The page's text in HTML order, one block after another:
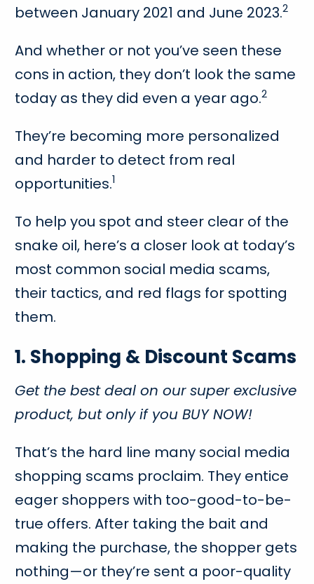
between January 2021 and June 2023.2
And whether or not you’ve seen these
cons in action, they don’t look the same
today as they did even a year ago.2
They’re becoming more personalized
and harder to detect from real
opportunities.1
To help you spot and steer clear of the
snake oil, here’s a closer look at today’s
most common social media scams,
their tactics, and red flags for spotting
them.
1. Shopping & Discount Scams
Get the best deal on our super exclusive
product, but only if you BUY NOW!
That’s the hard line many social media
shopping scams proclaim. They entice
eager shoppers with too-good-to-be-
true offers. After taking the bait and
making the purchase, the shopper gets
nothing—or they’re sent a poor-quality